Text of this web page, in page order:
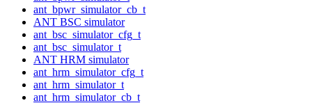
ant_bpwr_simulator_cb_t
ANT BSC simulator
ant_bsc_simulator_cfg_t
ant_bsc_simulator_t
ANT HRM simulator
ant_hrm_simulator_cfg_t
ant_hrm_simulator_t
ant_hrm_simulator_cb_t